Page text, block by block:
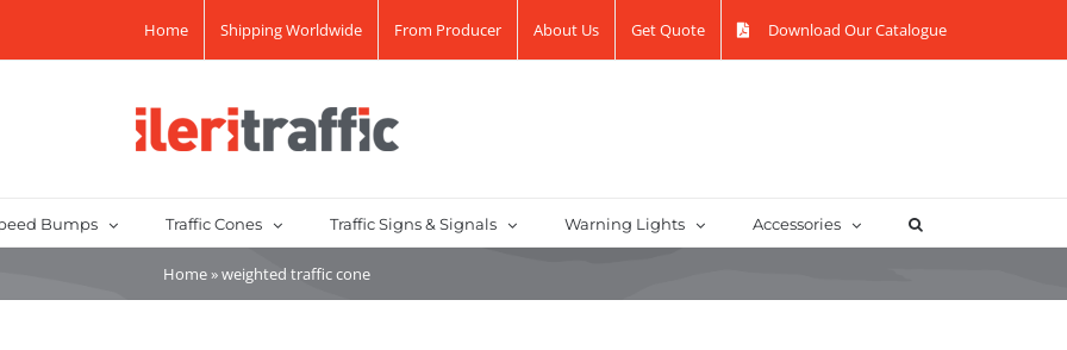
Home Shipping Worldwide From Producer About Us Get Quote Download Our Catalogue
Bumps Traffic Cones Traffic Signs & Signals Warning Lights Accessories
Home»weighted traffic cone